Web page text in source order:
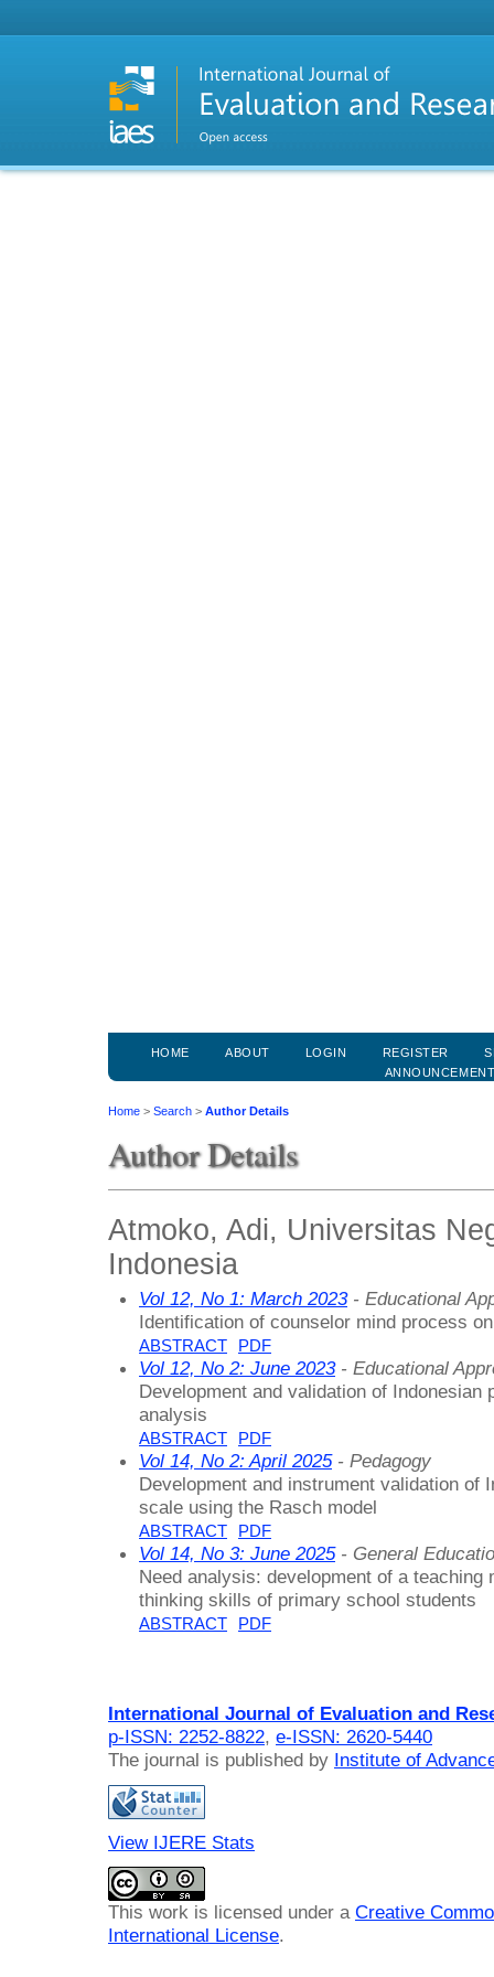
HOME ABOUT LOGIN REGISTER
Home > Search > Author Details
Author Details
Atmoko, Adi, Universitas
Indonesia
Vol 12, No 1: March 2023- Educational
Identification of counselor mind process
ABSTRACT PDF
Vol 12, No 2: June 2023- Educational
Development and validation of
analysis
ABSTRACT PDF
Vol 14, No 2: April 2025- Pedagogy
Development and instrument validation of
scale using the Rasch model
ABSTRACT PDF
Vol 14, No 3: June 2025- General
Need analysis: development of a teaching
thinking skills of primary school students
ABSTRACT PDF
International Journal of Evaluation and
p-ISSN: 2252-8822, e-ISSN: 2620-5440
The journal is published by Institute of
View IJERE Stats
This work is licensed under a Creative
International License.